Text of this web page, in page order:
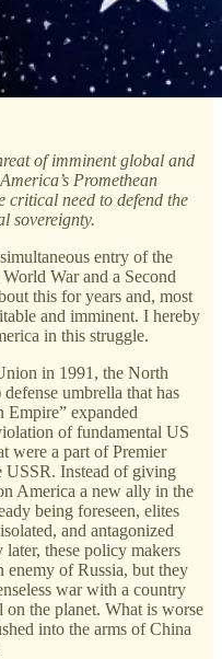
of imminent global and
Promethean
critical need to defend the
sovereignty.
entry of the
War and a Second
this for years and, most
and imminent. I hereby
in this struggle.
in 1991, the North
umbrella that has
Empire” expanded
of fundamental US
were a part of Premier
USSR. Instead of giving
America a new ally in the
being foreseen, elites
and antagonized
these policy makers
enemy of Russia, but they
war with a country
on the planet. What is worse
into the arms of China